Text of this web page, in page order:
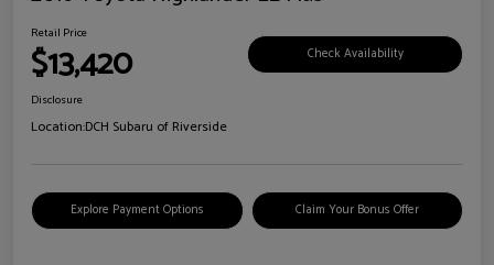
Retail Price
$13,420 Check Availability
Disclosure
Location:DCH Subaru of Riverside
Explore Payment Options Claim Your Bonus Offer